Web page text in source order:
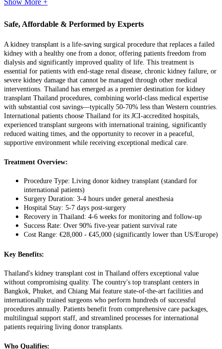
Safe, Affordable & Performed by Experts
A kidney transplant is a life-saving surgical procedure that replaces a failed
kidney with a healthy one from a donor, offering patients freedom from
dialysis and significantly improved quality of life. This treatment is
essential for patients with end-stage renal disease, chronic kidney failure, or
severe kidney damage that cannot be managed through other medical
interventions. Thailand has emerged as a premier destination for kidney
transplant Thailand procedures, combining world-class medical expertise
with substantial cost savings—typically 50-70% less than Western countries.
International patients choose Thailand for its JCI-accredited hospitals,
experienced transplant surgeons with international training, significantly
reduced waiting times, and the opportunity to recover in a peaceful,
supportive environment while receiving exceptional medical care.
Treatment Overview:
Procedure Type: Living donor kidney transplant (standard for
international patients)
Surgery Duration: 3-4 hours under general anesthesia
Hospital Stay: 5-7 days post-surgery
Recovery in Thailand: 4-6 weeks for monitoring and follow-up
Success Rate: Over 90% five-year patient survival rate
Cost Range: €28,000 - €45,000 (significantly lower than US/Europe)
Key Benefits:
Thailand's kidney transplant cost in Thailand offers exceptional value
without compromising quality. The country's top transplant centers in
Bangkok, Phuket, and Chiang Mai feature state-of-the-art facilities and
internationally trained surgeons who perform hundreds of successful
procedures annually. Patients benefit from comprehensive care packages,
multilingual support staff, and streamlined processes for international
patients requiring living donor transplants.
Who Qualifies: